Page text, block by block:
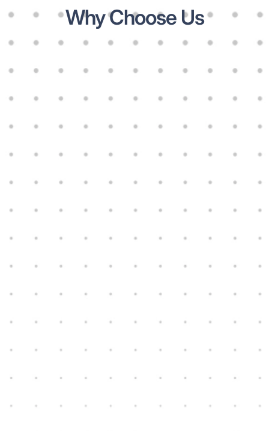
Why Choose Us